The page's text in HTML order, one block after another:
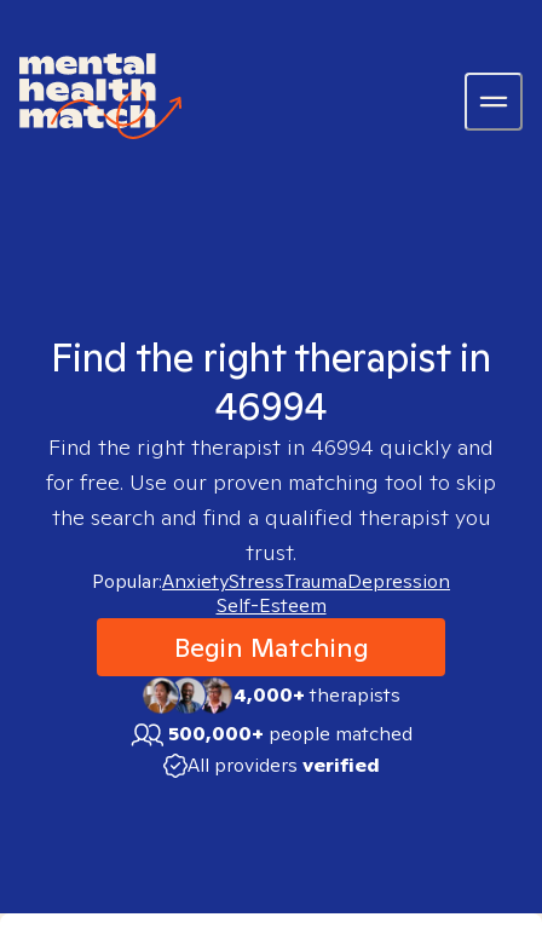
Find the right therapist in
46994
Find the right therapist in 46994 quickly and
for free. Use our proven matching tool to skip
the search and find a qualified therapist you
trust.
Popular:AnxietyStressTraumaDepression
Self-Esteem
Begin Matching
4,000+therapists
500,000+ people matched
All providers verified